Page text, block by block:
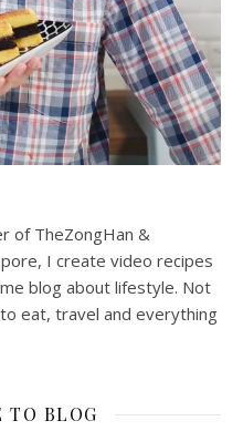
of TheZongHan &
I create video recipes
blog about lifestyle. Not
eat, travel and everything
TO BLOG